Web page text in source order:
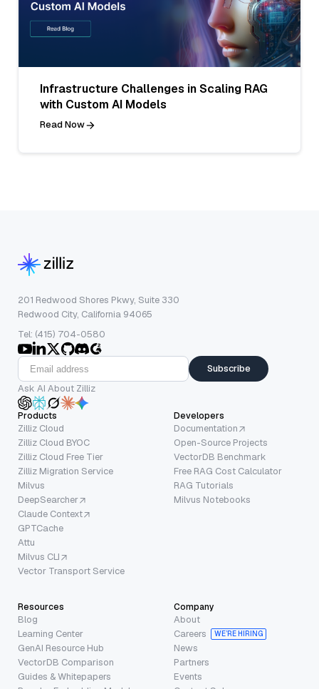
Infrastructure Challenges in Scaling RAG
with Custom AI Models
Read Now
201 Redwood Shores Pkwy, Suite 330
Redwood City, California 94065
Tel: (415) 704-0580
Subscribe
Ask AI About Zilliz
Products
Zilliz Cloud
Zilliz Cloud BYOC
Zilliz Cloud Free Tier
Zilliz Migration Service
Milvus
DeepSearcher
Claude Context
GPTCache
Attu
Milvus CLI
Vector Transport Service
Developers
Documentation
Open-Source Projects
VectorDB Benchmark
Free RAG Cost Calculator
RAG Tutorials
Milvus Notebooks
Resources
Blog
Learning Center
GenAI Resource Hub
VectorDB Comparison
Guides & Whitepapers
Company
About
Careers
WE’RE HIRING
News
Partners
Events